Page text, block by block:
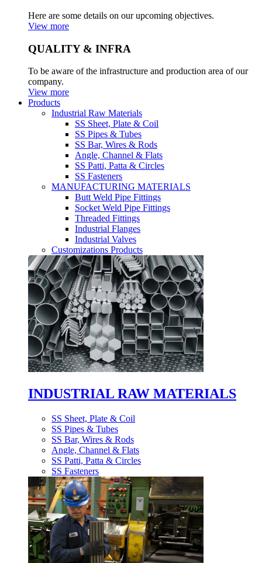
Here are some details on our upcoming objectives.
View more
QUALITY & INFRA
To be aware of the infrastructure and production area of our
company.
View more
Products
Industrial Raw Materials
SS Sheet, Plate & Coil
SS Pipes & Tubes
SS Bar, Wires & Rods
Angle, Channel & Flats
SS Patti, Patta & Circles
SS Fasteners
MANUFACTURING MATERIALS
Butt Weld Pipe Fittings
Socket Weld Pipe Fittings
Threaded Fittings
Industrial Flanges
Industrial Valves
Customizations Products
INDUSTRIAL RAW MATERIALS
SS Sheet, Plate & Coil
SS Pipes & Tubes
SS Bar, Wires & Rods
Angle, Channel & Flats
SS Patti, Patta & Circles
SS Fasteners